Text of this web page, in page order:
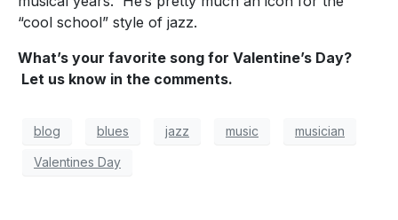
“cool school” style of jazz.
What’s your favorite song for Valentine’s Day?
Let us know in the comments.
blog blues jazz music musician
Valentines Day